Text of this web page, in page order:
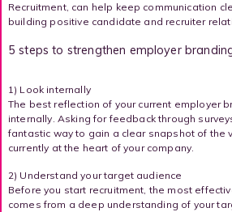
Recruitment, can help keep communication
building positive candidate and recruiter
5 steps to strengthen employer
1) Look internally
The best reflection of your current employer
internally. Asking for feedback through
fantastic way to gain a clear snapshot of the
currently at the heart of your company.
2) Understand your target audience
Before you start recruitment, the most
comes from a deep understanding of your